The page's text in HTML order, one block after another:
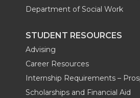
Department of Social Work
STUDENT RESOURCES
Advising
Career Resources
Internship Requirements –
Scholarships and Financial Aid